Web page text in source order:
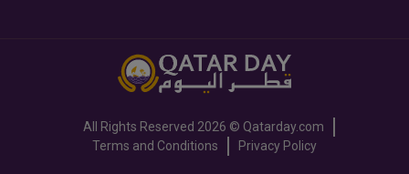
All Rights Reserved 2026 © Qatarday.com
Terms and Conditions
Privacy Policy